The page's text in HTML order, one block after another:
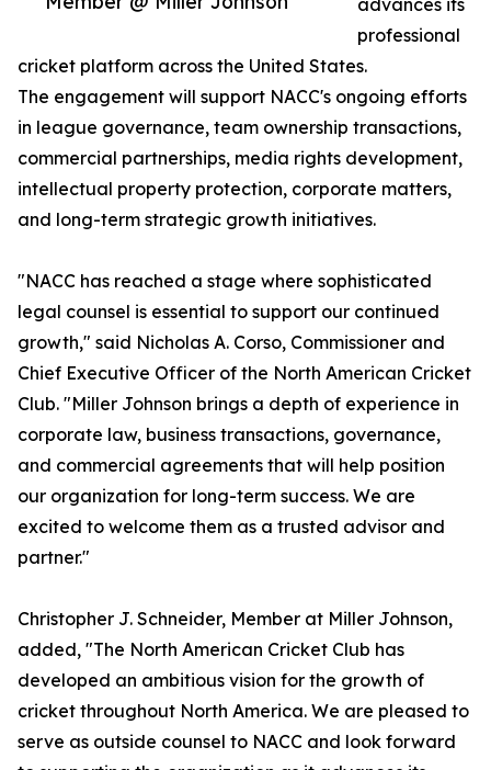
advances its
professional
cricket platform across the United States.
The engagement will support NACC's ongoing efforts
in league governance, team ownership transactions,
commercial partnerships, media rights development,
intellectual property protection, corporate matters,
and long-term strategic growth initiatives.
"NACC has reached a stage where sophisticated
legal counsel is essential to support our continued
growth," said Nicholas A. Corso, Commissioner and
Chief Executive Officer of the North American Cricket
Club. "Miller Johnson brings a depth of experience in
corporate law, business transactions, governance,
and commercial agreements that will help position
our organization for long-term success. We are
excited to welcome them as a trusted advisor and
partner."
Christopher J. Schneider, Member at Miller Johnson,
added, "The North American Cricket Club has
developed an ambitious vision for the growth of
cricket throughout North America. We are pleased to
serve as outside counsel to NACC and look forward